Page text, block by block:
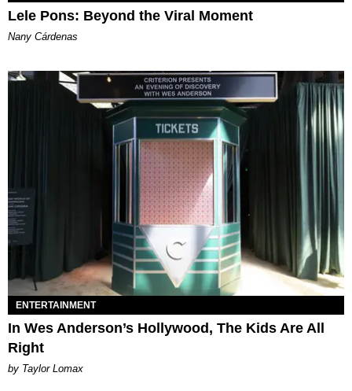
Lele Pons: Beyond the Viral Moment
Nany Cárdenas
ENTERTAINMENT
In Wes Anderson’s Hollywood, The Kids Are All
Right
by Taylor Lomax